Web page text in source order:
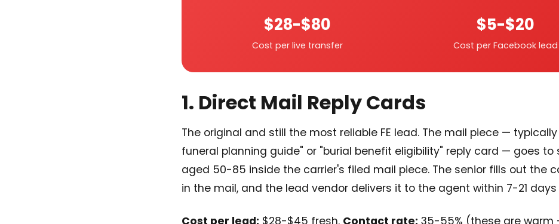
$28-$80
Cost per live transfer
$5-$20
Cost per Facebook lead
1. Direct Mail Reply Cards
The original and still the most reliable FE lead. The mail piece —
funeral planning guide" or "burial benefit eligibility" reply card — goes to
aged 50-85 inside the carrier's filed mail piece. The senior fills out the
in the mail, and the lead vendor delivers it to the agent within 7-21
Cost per lead: $28-$45 fresh. Contact rate: 35-55% (these are warm